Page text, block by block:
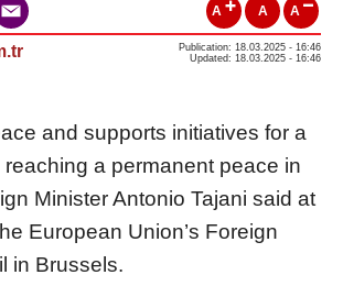
A A A
Publication: 18.03.2025 - 16:46
Updated: 18.03.2025 - 16:46
and supports initiatives for a
a permanent peace in
Minister Antonio Tajani said at
European Union’s Foreign
in Brussels.